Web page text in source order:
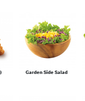
Garden Side Salad